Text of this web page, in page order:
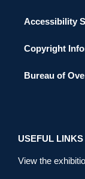
Accessibility
Copyright
Bureau of
USEFUL LINKS
View the